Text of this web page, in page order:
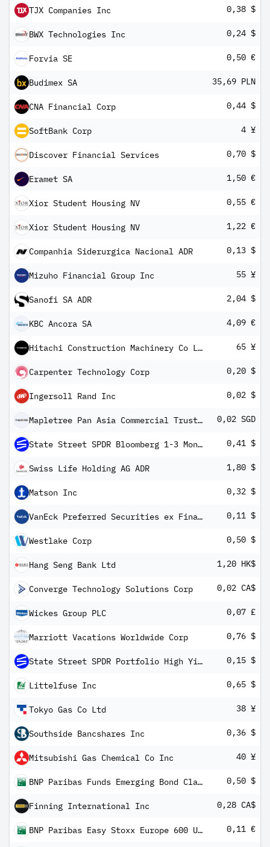
TJX Companies Inc 0,38 $
BWX Technologies Inc 0,24 $
Forvia SE 0,50 €
Budimex SA 35,69 PLN
CNA Financial Corp 0,44 $
SoftBank Corp 4 ¥
Discover Financial Services 0,70 $
Eramet SA 1,50 €
Xior Student Housing NV 0,55 €
Xior Student Housing NV 1,22 €
Companhia Siderurgica Nacional ADR 0,13 $
Mizuho Financial Group Inc 55 ¥
Sanofi SA ADR 2,04 $
KBC Ancora SA 4,09 €
Hitachi Construction Machinery Co Ltd 65 ¥
Carpenter Technology Corp 0,20 $
Ingersoll Rand Inc 0,02 $
Mapletree Pan Asia Commercial Trust Reg S 0,02 SGD
State Street SPDR Bloomberg 1-3 Month T-Bill ETF 0,41 $
Swiss Life Holding AG ADR 1,80 $
Matson Inc 0,32 $
VanEck Preferred Securities ex Financials ETF 0,11 $
Westlake Corp 0,50 $
Hang Seng Bank Ltd 1,20 HK$
Converge Technology Solutions Corp 0,02 CA$
Wickes Group PLC 0,07 £
Marriott Vacations Worldwide Corp 0,76 $
State Street SPDR Portfolio High Yield Bond ETF 0,15 $
Littelfuse Inc 0,65 $
Tokyo Gas Co Ltd 38 ¥
Southside Bancshares Inc 0,36 $
Mitsubishi Gas Chemical Co Inc 40 ¥
BNP Paribas Funds Emerging Bond Classic MD Distribution 0,50 $
Finning International Inc 0,28 CA$
BNP Paribas Easy Stoxx Europe 600 UCITS ETF EUR C/D 0,11 €